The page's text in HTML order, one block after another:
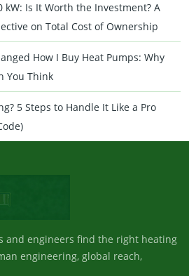
Is It Worth the Investment? A
on Total Cost of Ownership
How I Buy Heat Pumps: Why
You Think
5 Steps to Handle It Like a Pro
and engineers find the right heating
engineering, global reach,